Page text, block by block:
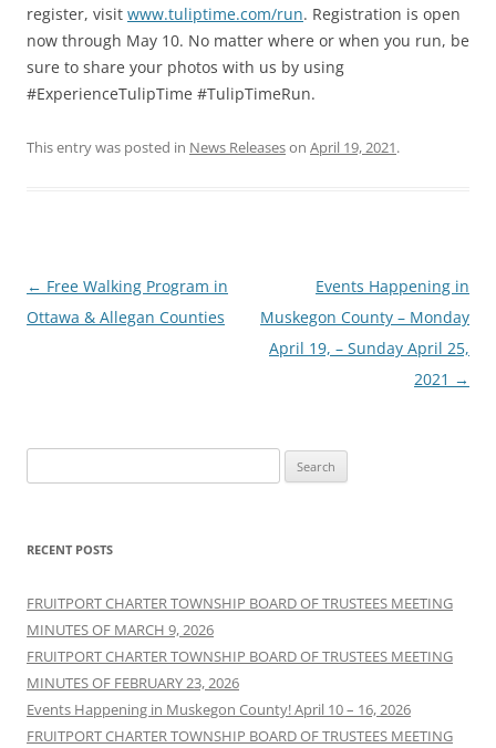
register, visit www.tuliptime.com/run. Registration is open
now through May 10. No matter where or when you run, be
sure to share your photos with us by using
#ExperienceTulipTime #TulipTimeRun.
This entry was posted in News Releaseson April 19, 2021.
Post
navigation
← Free Walking Program in
Ottawa & Allegan Counties
Events Happening in
Muskegon County – Monday
April 19, – Sunday April 25,
2021 →
for:
RECENT POSTS
FRUITPORT CHARTER TOWNSHIP BOARD OF TRUSTEES MEETING
MINUTES OF MARCH 9, 2026
FRUITPORT CHARTER TOWNSHIP BOARD OF TRUSTEES MEETING
MINUTES OF FEBRUARY 23, 2026
Events Happening in Muskegon County! April 10 – 16, 2026
FRUITPORT CHARTER TOWNSHIP BOARD OF TRUSTEES MEETING